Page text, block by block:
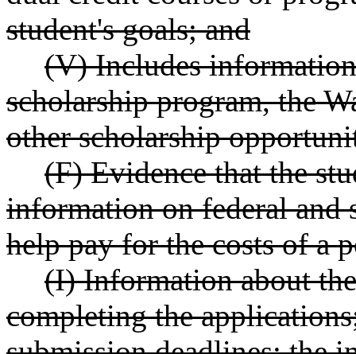
student's goals; and
(V) Includes
scholarship program, the
other scholarship
(F) Evidence that the
information on federal and
help pay for the costs of a
(I) Information about
completing the